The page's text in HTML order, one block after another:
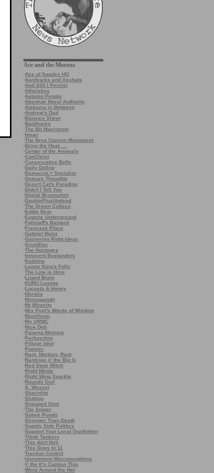
Ace and the Morons
·Ace of Spades HQ
·Aardvarks and Asshats
·And Still I Persist
·Atheistica
·Autumn People
·Absolute Moral Authority
·Alabama in Between
·Andrew's Dad
·Balance Sheet
·Baldilocks
·The Bit Maelstrom
·bmac
·The Brea Canyon Monument
·Bring the Heat, ...
·Center of the Anomaly
·ConChrist
·Conservative Belle
·Daily Dollop
·Democrat = Socialist
·Demure Thoughts
·Desert Cat's Paradise
·Didn't I Tell You
·Digital Brownshirt
·DoublePlusUndead
·The Drawn Cutlass
·Eddie Bear
·Eugene Underground
·Fallstaff's Bastard
·Francase Place
·Gabriel Malor
·Garnering Right Ideas
·GruntDoc
·The Hostages
·Innocent Bystanders
·Kadnine
·Lemur King's Folly
·The Line is Here
·Lizard Brain
·KURU Lounge
·Locusts & Honey
·Moralia
·Moronpundit
·Mr Minority
·Mrs Peel's Words of Wisdom
·Muslihoon
·My VRWC
·Nice Deb
·Pajama Momma
·Perfunction
·Pillage Idiot
·Pupster
·Rant, Monkey, Rant
·Rantings o' the Big G
·Red State Witch
·Right Minds
·Right Wing Sparkle
·Rounds Out!
·S. Weasel
·Sharinlite
·Slublog
·Snapped Shot
·The Sniper
·Sobek Pundit
·Stronger Than Death
·Supply Side Politics
·Support Your Local Gunfighter
·Think Tankers
·This Ain't Hell
·This Goes to 11
·Traction Control
·Uncommon Misconceptions
·V the K's Caption This
·Word Around the Net